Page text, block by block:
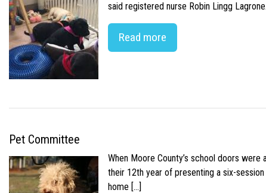
said registered nurse Robin Lingg
Read more
Pet Committee
When Moore County’s school doors
their 12th year of presenting a six-
home […]